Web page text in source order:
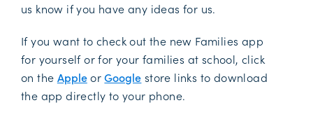
us know if you have any ideas for us.
If you want to check out the new Families app
for yourself or for your families at school, click
on the AppleorGoogle store links to download
the app directly to your phone.